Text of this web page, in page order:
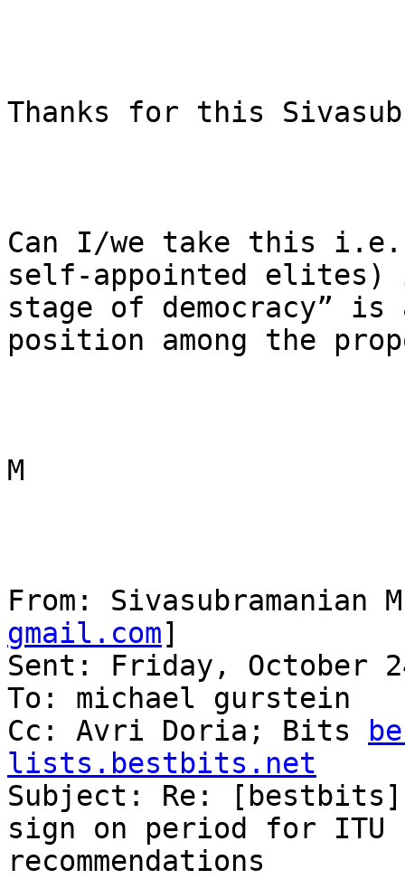
Thanks for this
Can I/we take this i.e.
self-appointed elites)
stage of democracy” is
position among the
M
From: Sivasubramanian
gmail.com]
Sent: Friday, October
To: michael gurstein
Cc: Avri Doria; Bits
lists.bestbits.net
Subject: Re:
sign on period for
recommendations